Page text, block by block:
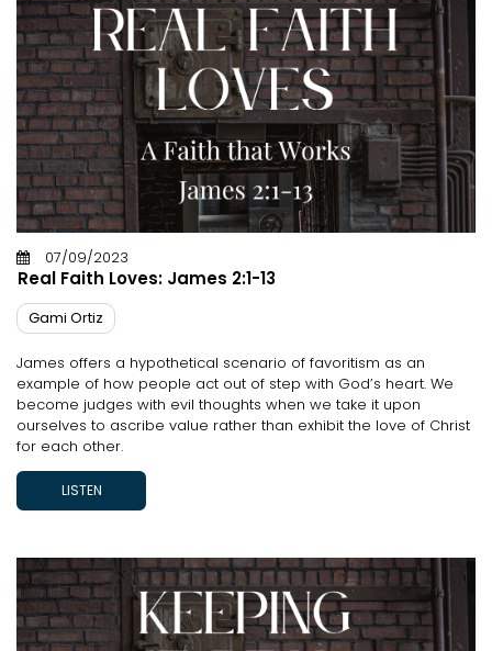
07/09/2023
Real Faith Loves: James 2:1-13
Gami Ortiz
James offers a hypothetical scenario of favoritism as an
example of how people act out of step with God’s heart. We
become judges with evil thoughts when we take it upon
ourselves to ascribe value rather than exhibit the love of Christ
for each other.
LISTEN